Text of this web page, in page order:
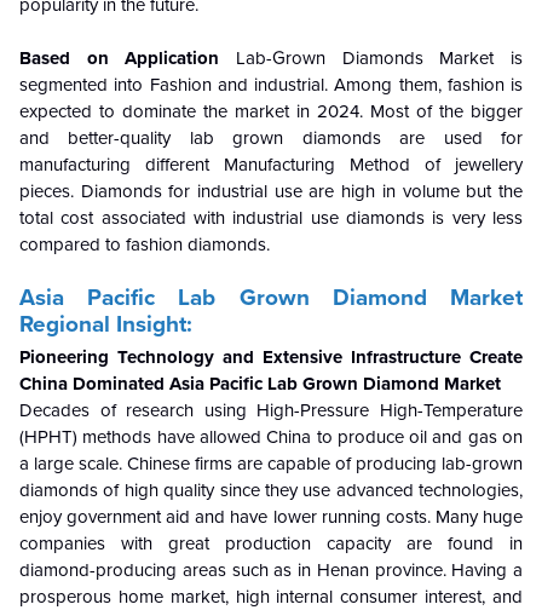
popularity in the future.
Based on Application Lab-Grown Diamonds Market is
segmented into Fashion and industrial.Among them, fashion is
expected to dominate the market in 2024. Most of the bigger
and better-quality lab grown diamonds are used for
manufacturing different Manufacturing Method of jewellery
pieces. Diamonds for industrial use are high in volume but the
total cost associated with industrial use diamonds is very less
compared to fashion diamonds.
Asia Pacific Lab Grown Diamond Market
Regional Insight:
Pioneering Technology and Extensive Infrastructure Create
China Dominated Asia Pacific Lab Grown Diamond Market
Decades of research using High-Pressure High-Temperature
(HPHT) methods have allowed China to produce oil and gas on
a large scale. Chinese firms are capable of producing lab-grown
diamonds of high quality since they use advanced technologies,
enjoy government aid and have lower running costs. Many huge
companies with great production capacity are found in
diamond-producing areas such as in Henan province. Having a
prosperous home market, high internal consumer interest, and